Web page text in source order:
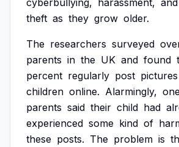
cyberbullying, harassment, and
theft as they grow older.
The researchers surveyed
parents in the UK and found
percent regularly post pictures
children online. Alarmingly,
parents said their child had
experienced some kind of
these posts. The problem is